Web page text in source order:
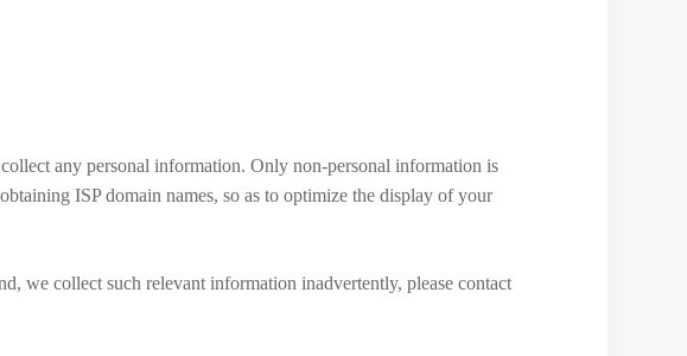
any personal information. Only non-personal information is
ISP domain names, so as to optimize the display of your
we collect such relevant information inadvertently, please contact